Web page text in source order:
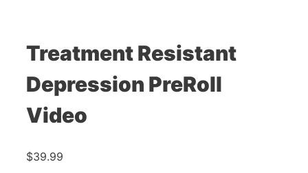
Treatment Resistant
Depression PreRoll
Video
$39.99